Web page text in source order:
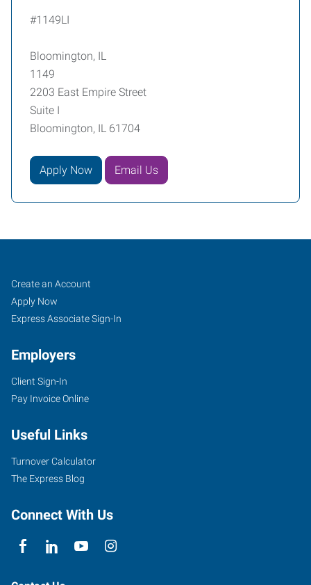
#1149LI
Bloomington, IL
1149
2203 East Empire Street
Suite I
Bloomington, IL 61704
Apply Now Email Us
Bloomington,
IL
2203
East
Street,
Suite
I
Illinois
Job
Seekers
Search
Jobs
Create an Account
Apply Now
Express Associate Sign-In
Employers
Client Sign-In
Pay Invoice Online
Useful Links
Turnover Calculator
The Express Blog
Connect With Us